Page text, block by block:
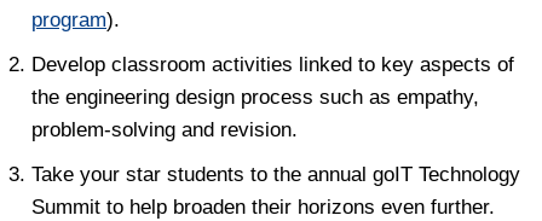
program).
Develop classroom activities linked to key aspects of
the engineering design process such as empathy,
problem-solving and revision.
Take your star students to the annual goIT Technology
Summit to help broaden their horizons even further.